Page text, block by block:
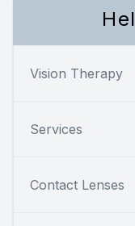
Vision Therapy
Services
Contact Lenses